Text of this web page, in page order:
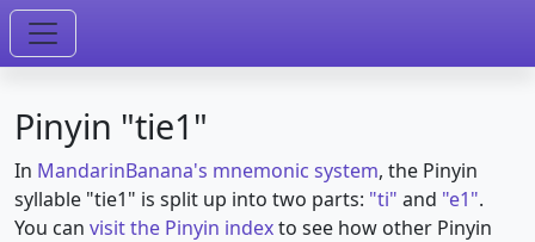
Pinyin "tie1"
In MandarinBanana's mnemonic system, the Pinyin
syllable "tie1" is split up into two parts: "ti" and "e1".
You can visit the Pinyin indexto see how other Pinyin